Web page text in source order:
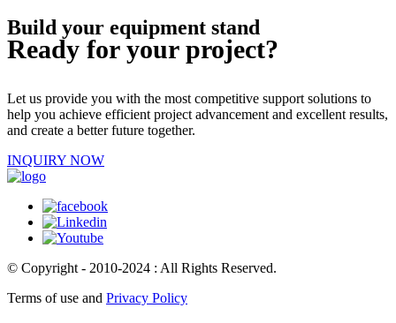
Build your equipment stand
Ready for your project?
Let us provide you with the most competitive support solutions to
help you achieve efficient project advancement and excellent results,
and create a better future together.
INQUIRY NOW
© Copyright - 2010-2024 : All Rights Reserved.
Terms of use and Privacy Policy